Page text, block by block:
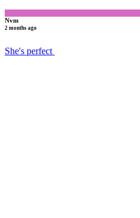
Nvm
2 months ago
She's perfect